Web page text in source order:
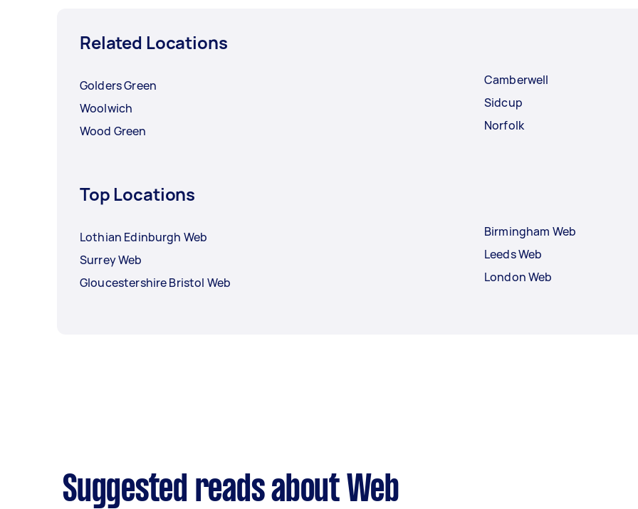
Related Locations
Golders Green
Woolwich
Wood Green
Camberwell
Sidcup
Norfolk
Top Locations
Lothian Edinburgh Web
Surrey Web
Gloucestershire Bristol Web
Birmingham Web
Leeds Web
London Web
Suggested reads about Web